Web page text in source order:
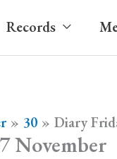
Records
30 Diary
November